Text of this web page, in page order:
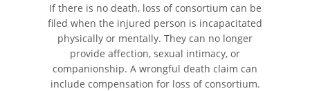
If there is no death, loss of consortium can be
filed when the injured person is incapacitated
physically or mentally. They can no longer
provide affection, sexual intimacy, or
companionship. A wrongful death claim can
include compensation for loss of consortium.